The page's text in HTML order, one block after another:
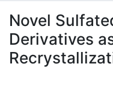
À propos
Novel
Derivatives